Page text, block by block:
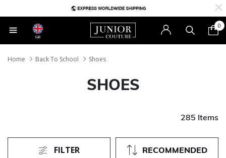
GB
0
Home Back To School Shoes
SHOES
285 Items
RECOMMENDED
FILTER